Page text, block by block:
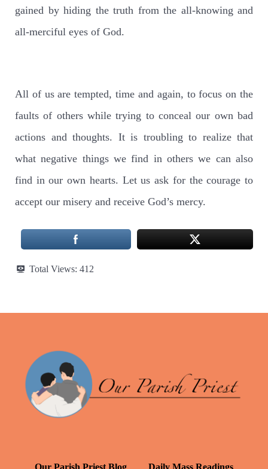
gained by hiding the truth from the all-knowing and
all-merciful eyes of God.
All of us are tempted, time and again, to focus on the
faults of others while trying to conceal our own bad
actions and thoughts. It is troubling to realize that
what negative things we find in others we can also
find in our own hearts. Let us ask for the courage to
accept our misery and receive God’s mercy.
Total Views: 412